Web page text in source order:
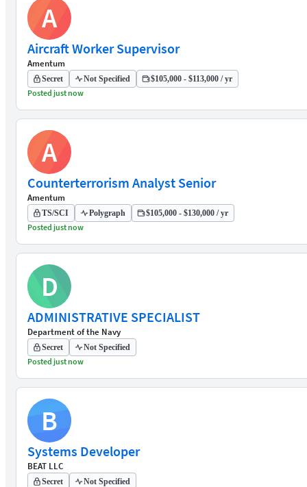
A
Aircraft Worker Supervisor
Amentum
Secret Not Specified $105,000 - $113,000 / yr
Posted just now
A
Counterterrorism Analyst Senior
Amentum
TS/SCI Polygraph $105,000 - $130,000 / yr
Posted just now
D
ADMINISTRATIVE SPECIALIST
Department of the Navy
Secret Not Specified
Posted just now
B
Systems Developer
BEAT LLC
Secret Not Specified